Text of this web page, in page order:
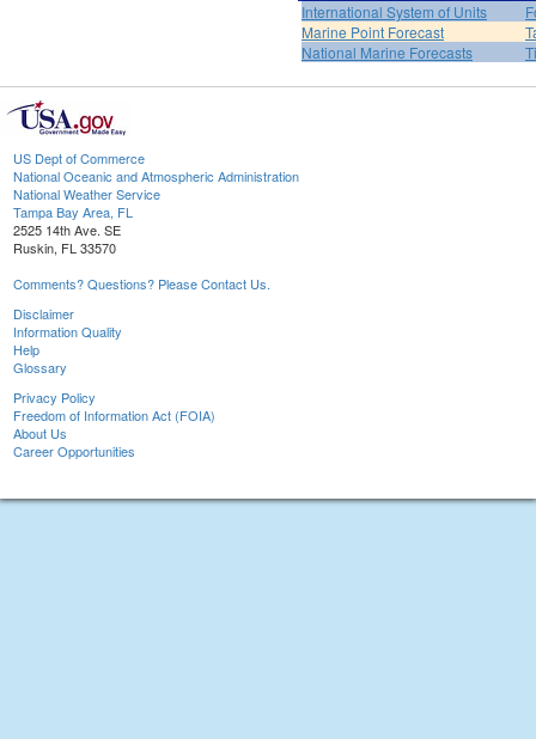
International System of Units
Marine Point Forecast
National Marine Forecasts
US Dept of Commerce
National Oceanic and Atmospheric Administration
National Weather Service
Tampa Bay Area, FL
2525 14th Ave. SE
Ruskin, FL 33570
Comments? Questions? Please Contact Us.
Disclaimer
Information Quality
Help
Glossary
Privacy Policy
Freedom of Information Act (FOIA)
About Us
Career Opportunities